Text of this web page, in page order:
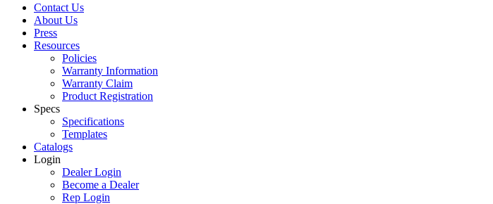
Contact Us
About Us
Press
Resources
Policies
Warranty Information
Warranty Claim
Product Registration
Specs
Specifications
Templates
Catalogs
Login
Dealer Login
Become a Dealer
Rep Login